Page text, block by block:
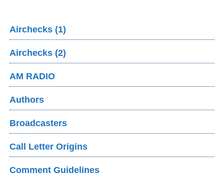
Airchecks (1)
Airchecks (2)
AM RADIO
Authors
Broadcasters
Call Letter Origins
Comment Guidelines